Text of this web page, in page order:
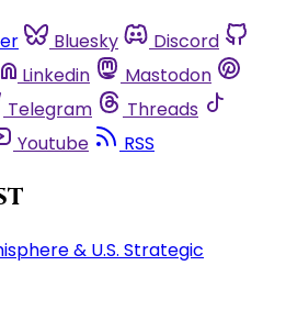
Bluesky
Discord
Linkedin
Mastodon
Telegram
Threads
Youtube RSS
& U.S. Strategic